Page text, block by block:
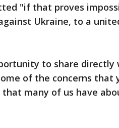
"if that proves
Ukraine, to a
to share directly
of the concerns that
that many of us have